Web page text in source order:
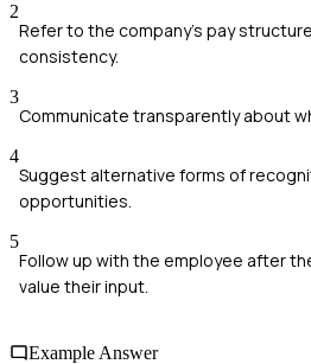
2
Refer to the company's pay
consistency.
3
Communicate transparently about
4
Suggest alternative forms of
opportunities.
5
Follow up with the employee after
value their input.
Example Answer